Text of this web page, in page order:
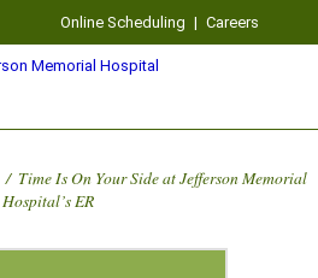
Online Scheduling | Careers
/ Time Is On Your Side at Jefferson Memorial
Hospital’s ER